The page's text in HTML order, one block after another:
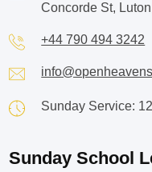
Concorde St,
+44 790 494 3242
Sunday Service:
Sunday School